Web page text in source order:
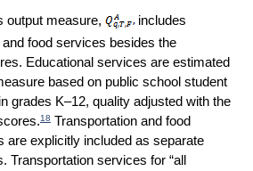
output measure,
includes
food services besides the
Educational services are estimated
based on public school student
grades K–12, quality adjusted with the
18Transportation and food
are explicitly included as separate
Transportation services for “all